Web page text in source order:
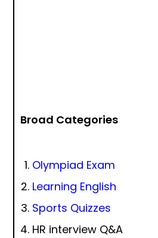
Broad Categories
Olympiad Exam
Learning English
Sports Quizzes
HR interview Q&A